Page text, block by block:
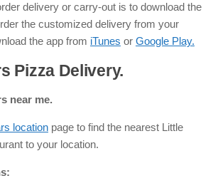
delivery or carry-out is to download the
the customized delivery from your
the app from iTunes or Google Play.
Pizza Delivery.
near me.
location page to find the nearest Little
to your location.